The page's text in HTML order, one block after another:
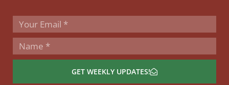
GET WEEKLY UPDATES!